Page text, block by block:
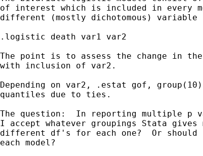
of interest which is included in every
different (mostly dichotomous)
.logistic death var1 var2
The point is to assess the change in
with inclusion of var2.
Depending on var2, .estat gof,
quantiles due to ties.
The question:  In reporting multiple p
I accept whatever groupings Stata
different df's for each one?  Or should
each model?